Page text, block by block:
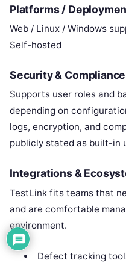
Platforms /
Web / Linux / Windows
Self-hosted
Security & Compliance
Supports user roles and
depending on
logs, encryption, and
publicly stated as built-in
Integrations &
TestLink fits teams that
and are comfortable
environment.
Defect tracking